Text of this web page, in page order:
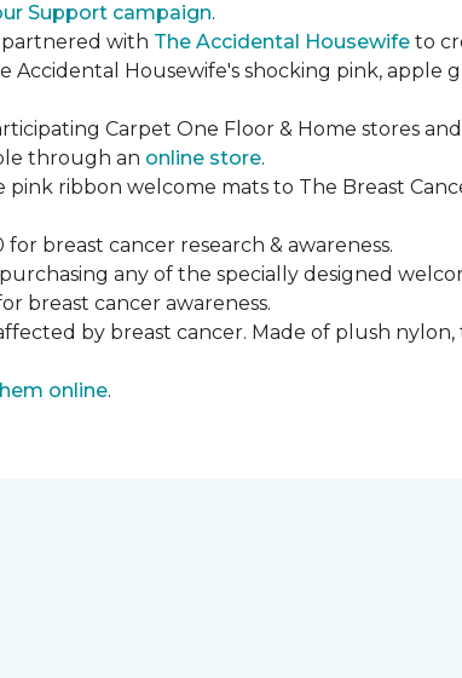
Support campaign.
partnered with The Accidental Housewife to
Accidental Housewife's shocking pink, apple
Carpet One Floor & Home stores
through an online store.
ribbon welcome mats to The Breast
breast cancer research & awareness.
any of the specially designed
breast cancer awareness.
by breast cancer. Made of plush nylon,
online.